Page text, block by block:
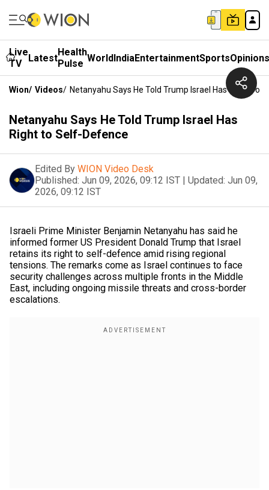
Live
TV
LatestHealth
Pulse WorldIndiaEntertainmentSportsOpinions
Wion/ Videos/ Netanyahu Says He Told Trump Israel Has Right To
Netanyahu Says He Told Trump Israel Has
Right to Self-Defence
Edited By WION Video Desk
Published: Jun 09, 2026, 09:12 IST | Updated: Jun 09,
2026, 09:12 IST
Israeli Prime Minister Benjamin Netanyahu has said he
informed former US President Donald Trump that Israel
retains its right to self-defence amid rising regional
tensions. The remarks come as Israel continues to face
security challenges across multiple fronts in the Middle
East, including ongoing missile threats and cross-border
escalations.